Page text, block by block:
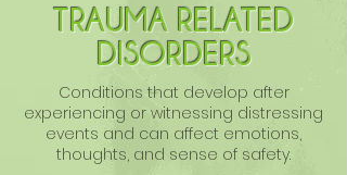
TRAUMA RELATED
DISORDERS
Conditions that develop after
experiencing or witnessing distressing
events and can affect emotions,
thoughts, and sense of safety.